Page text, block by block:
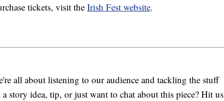
tickets, visit the Irish Fest website.
all about listening to our audience and tackling the stuff
story idea, tip, or just want to chat about this piece? Hit us